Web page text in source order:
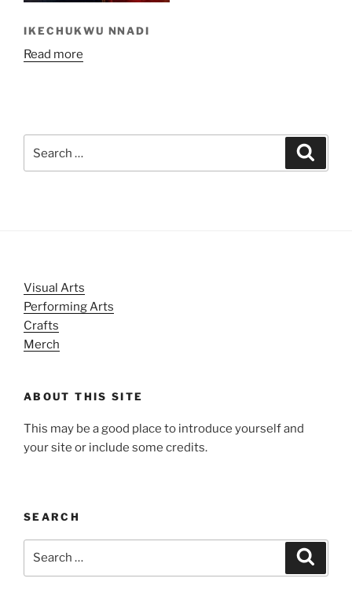
IKECHUKWU NNADI
Read more
Visual Arts
Performing Arts
Crafts
Merch
ABOUT THIS SITE
This may be a good place to introduce yourself and
your site or include some credits.
SEARCH